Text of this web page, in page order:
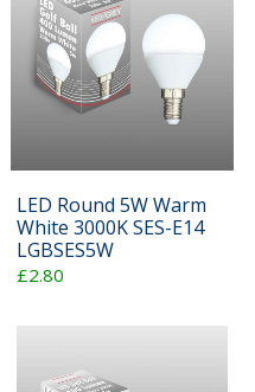
LED Round 5W Warm
White 3000K SES-E14
LGBSES5W
£2.80